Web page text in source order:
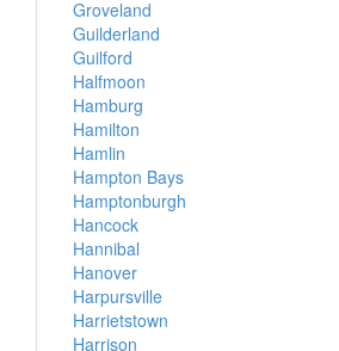
Groveland
Guilderland
Guilford
Halfmoon
Hamburg
Hamilton
Hamlin
Hampton Bays
Hamptonburgh
Hancock
Hannibal
Hanover
Harpursville
Harrietstown
Harrison